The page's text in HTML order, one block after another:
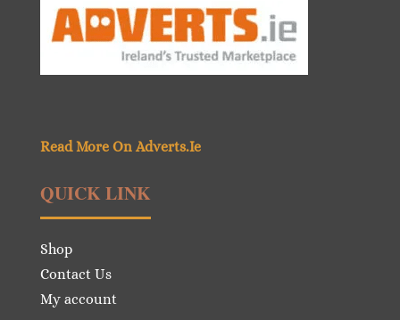
Read More On Adverts.Ie
QUICK LINK
Shop
Contact Us
My account